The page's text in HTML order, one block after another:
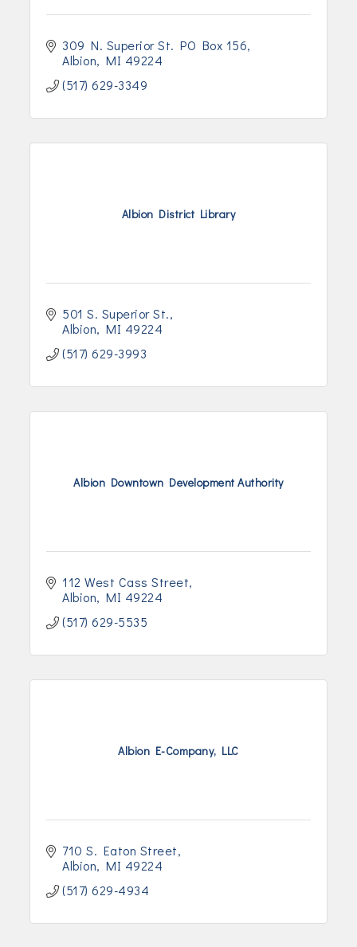
309 N. Superior St. PO Box 156
Albion
MI 49224
(517) 629-3349
Albion District Library
501 S. Superior St.
Albion
MI 49224
(517) 629-3993
Albion Downtown Development Authority
112 West Cass Street
Albion
MI 49224
(517) 629-5535
Albion E-Company, LLC
710 S. Eaton Street
Albion
MI 49224
(517) 629-4934